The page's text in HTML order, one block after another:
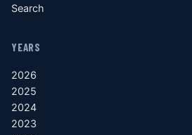
Search
YEARS
2026
2025
2024
2023